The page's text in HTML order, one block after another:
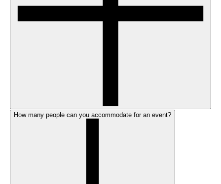
How many people can you accommodate for an event?